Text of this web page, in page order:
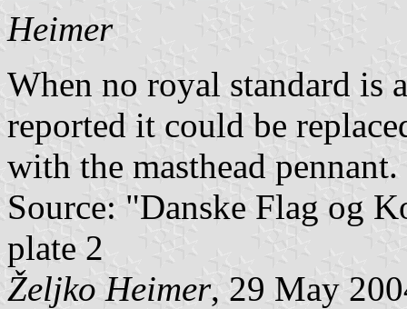
Heimer
When no royal standard is
reported it could be
with the masthead pennant.
Source: "Danske Flag og
plate 2
Željko Heimer, 29 May